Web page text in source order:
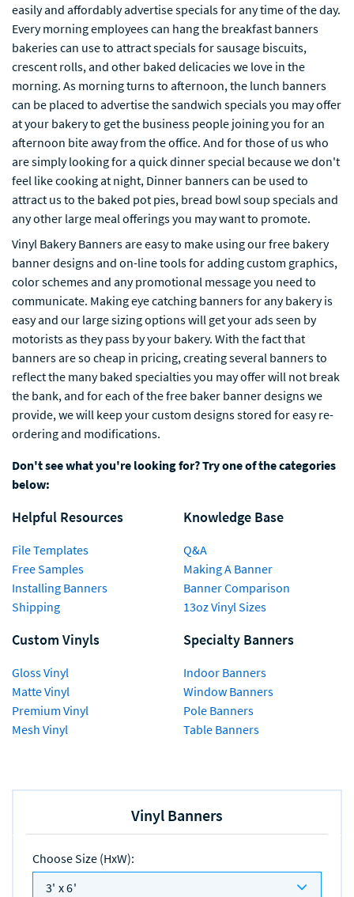
easily and affordably advertise specials for any time of the day.
Every morning employees can hang the breakfast banners
bakeries can use to attract specials for sausage biscuits,
crescent rolls, and other baked delicacies we love in the
morning. As morning turns to afternoon, the lunch banners
can be placed to advertise the sandwich specials you may offer
at your bakery to get the business people joining you for an
afternoon bite away from the office. And for those of us who
are simply looking for a quick dinner special because we don't
feel like cooking at night, Dinner banners can be used to
attract us to the baked pot pies, bread bowl soup specials and
any other large meal offerings you may want to promote.
Vinyl Bakery Banners are easy to make using our free bakery
banner designs and on-line tools for adding custom graphics,
color schemes and any promotional message you need to
communicate. Making eye catching banners for any bakery is
easy and our large sizing options will get your ads seen by
motorists as they pass by your bakery. With the fact that
banners are so cheap in pricing, creating several banners to
reflect the many baked specialties you may offer will not break
the bank, and for each of the free baker banner designs we
provide, we will keep your custom designs stored for easy re-
ordering and modifications.
Don't see what you're looking for? Try one of the categories
below:
Helpful Resources
File Templates
Free Samples
Installing Banners
Shipping
Knowledge Base
Q&A
Making A Banner
Banner Comparison
13oz Vinyl Sizes
Custom Vinyls
Gloss Vinyl
Matte Vinyl
Premium Vinyl
Mesh Vinyl
Specialty Banners
Indoor Banners
Window Banners
Pole Banners
Table Banners
Vinyl Banners
Choose Size (HxW):
3' x 6'